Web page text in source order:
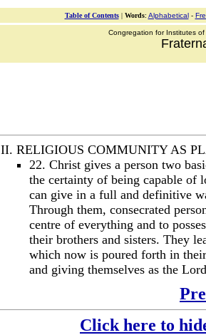
Table of Contents| Words: Alphabetical-
Congregation for Institutes
II. RELIGIOUS COMMUNITY AS
22. Christ gives a person two
the certainty of being capable of
can give in a full and definitive
Through them, consecrated
centre of everything and to
their brothers and sisters. They
which now is poured forth in
and giving themselves as the
Click here to